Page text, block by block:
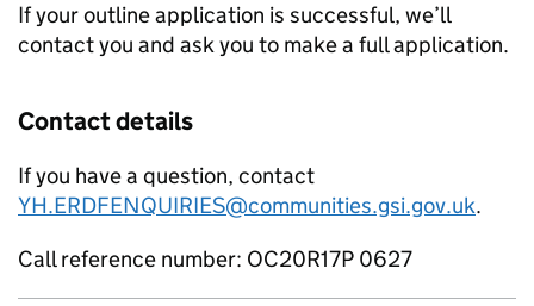
If your outline application is successful, we’ll
contact you and ask you to make a full application.
Contact details
If you have a question, contact
YH.ERDFENQUIRIES@communities.gsi.gov.uk.
Call reference number: OC20R17P 0627